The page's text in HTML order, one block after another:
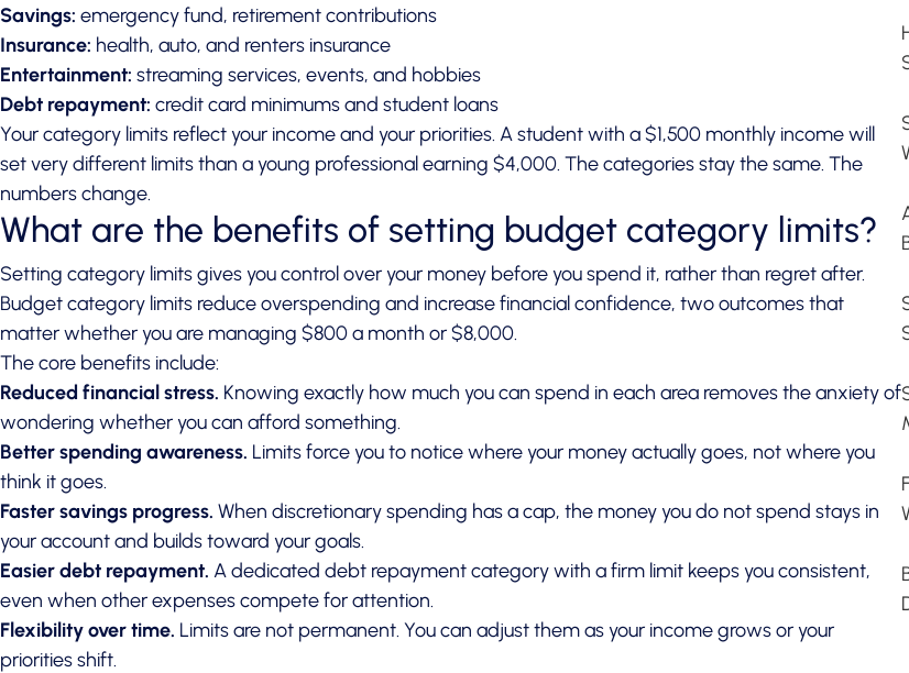
Savings: emergency fund, retirement contributions
Insurance: health, auto, and renters insurance
Entertainment: streaming services, events, and hobbies
Debt repayment: credit card minimums and student loans
Your category limits reflect your income and your priorities. A student with a $1,500 monthly income will
set very different limits than a young professional earning $4,000. The categories stay the same. The
numbers change.
What are the benefits of setting budget category limits?
Setting category limits gives you control over your money before you spend it, rather than regret after.
Budget category limits reduce overspending and increase financial confidence, two outcomes that
matter whether you are managing $800 a month or $8,000.
The core benefits include:
Reduced financial stress. Knowing exactly how much you can spend in each area removes the anxiety of
wondering whether you can afford something.
Better spending awareness. Limits force you to notice where your money actually goes, not where you
think it goes.
Faster savings progress. When discretionary spending has a cap, the money you do not spend stays in
your account and builds toward your goals.
Easier debt repayment. A dedicated debt repayment category with a firm limit keeps you consistent,
even when other expenses compete for attention.
Flexibility over time. Limits are not permanent. You can adjust them as your income grows or your
priorities shift.